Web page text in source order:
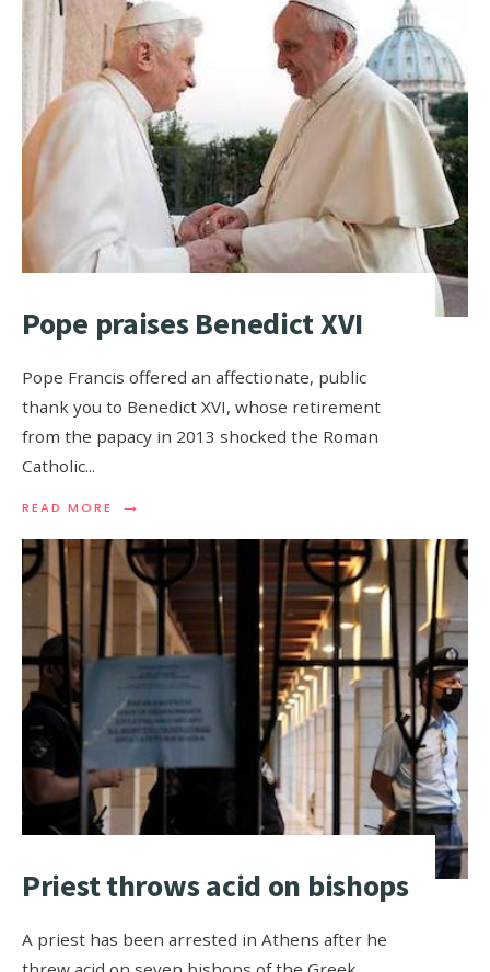
Pope praises Benedict XVI
Pope Francis offered an affectionate, public
thank you to Benedict XVI, whose retirement
from the papacy in 2013 shocked the Roman
Catholic...
READ MORE →
Priest throws acid on bishops
A priest has been arrested in Athens after he